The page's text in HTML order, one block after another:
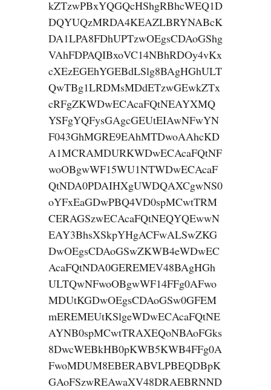
kZTzwPBxYQGQcHShgRBhcWEQ1D
DQYUQzMRDA4KEAZLBRYNABcK
DA1LPA8FDhUPTzwOEgsCDAoGShg
VAhFDPAQIBxoVC14NBhRDOy4vKx
cXEzEGEhYGEBdLSlg8BAgHGhULT
QwTBg1LRDMsMDdETzwGEwkZTx
cRFgZKWDwECAcaFQtNEAYXMQ
YSFgYQFysGAgcGEUtEIAwNFwYN
F043GhMGRE9EAhMTDwoAAhcKD
A1MCRAMDURKWDwECAcaFQtNF
woOBgwWF15WU1NTWDwECAcaF
QtNDA0PDAIHXgUWDQAXCgwNS0
oYFxEaGDwPBQ4VD0spMCwtTRM
CERAGSzwECAcaFQtNEQYQEwwN
EAY3BhsXSkpYHgACFwALSwZKG
DwOEgsCDAoGSwZKWB4eWDwEC
AcaFQtNDA0GEREMEV48BAgHGh
ULTQwNFwoOBgwWF14FFg0AFwo
MDUtKGDwOEgsCDAoGSw0GFEM
mEREMEUtKSlgeWDwECAcaFQtNE
AYNB0spMCwtTRAXEQoNBAoFGks
8DwcWEBkHB0pKWB5KWB4FFg0A
FwoMDUM8EBERABVLPBEQDBpK
GAoFSzwREAwaXV48DRAEBRNND